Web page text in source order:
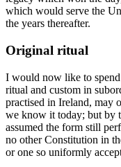
which would serve the
the years thereafter.
Original ritual
I would now like to
ritual and custom in
practised in Ireland, may
we know it today; but by
assumed the form still
no other Constitution in
or one so uniformly